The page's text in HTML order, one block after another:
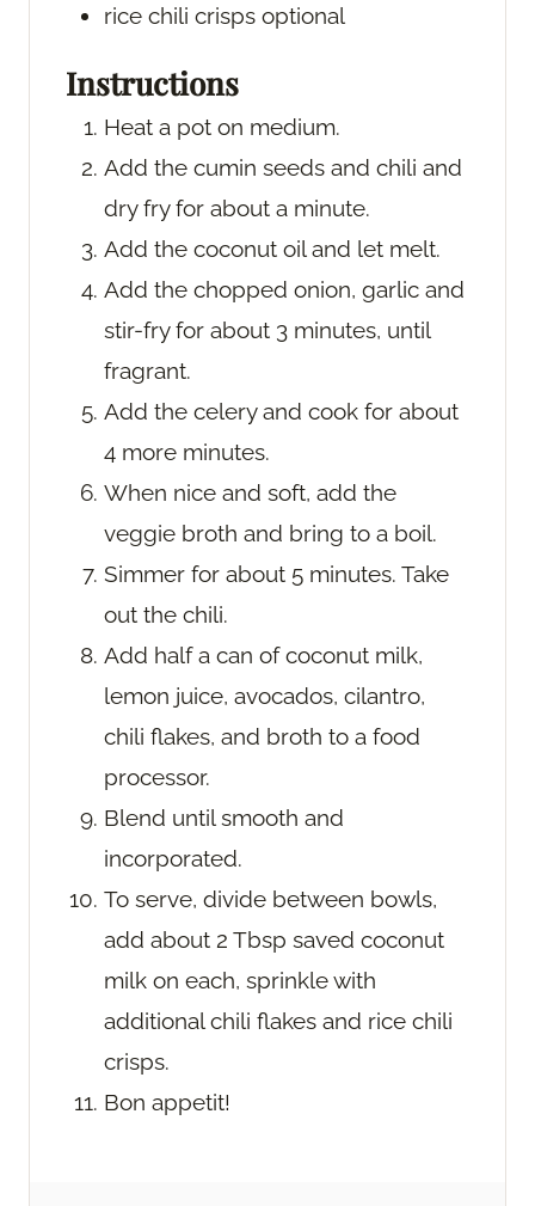
rice chili crisps optional
Instructions
Heat a pot on medium.
Add the cumin seeds and chili and
dry fry for about a minute.
Add the coconut oil and let melt.
Add the chopped onion, garlic and
stir-fry for about 3 minutes, until
fragrant.
Add the celery and cook for about
4 more minutes.
When nice and soft, add the
veggie broth and bring to a boil.
Simmer for about 5 minutes. Take
out the chili.
Add half a can of coconut milk,
lemon juice, avocados, cilantro,
chili flakes, and broth to a food
processor.
Blend until smooth and
incorporated.
To serve, divide between bowls,
add about 2 Tbsp saved coconut
milk on each, sprinkle with
additional chili flakes and rice chili
crisps.
Bon appetit!